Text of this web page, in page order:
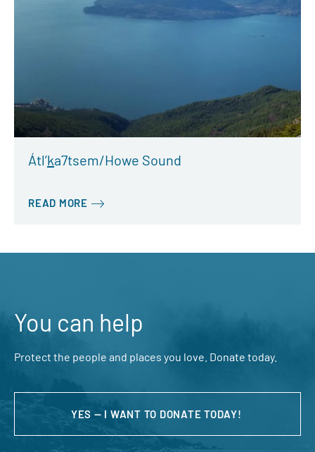
Átl’ka7tsem/Howe Sound
READ MORE
You can help
Protect the people and places you love. Donate today.
YES — I WANT TO DONATE TODAY!